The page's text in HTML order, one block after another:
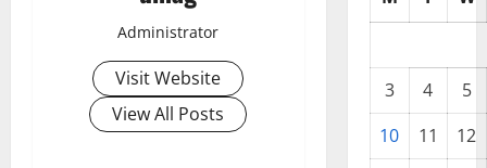
Administrator
Visit Website
View All Posts
3 4
5
10
11
12